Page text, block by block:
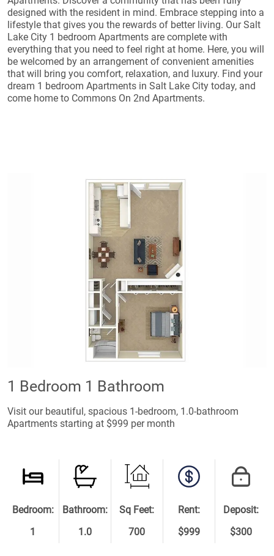
designed with the resident in mind. Embrace stepping into a
lifestyle that gives you the rewards of better living. Our Salt
Lake City 1 bedroom Apartments are complete with
everything that you need to feel right at home. Here, you will
be welcomed by an arrangement of convenient amenities
that will bring you comfort, relaxation, and luxury. Find your
dream 1 bedroom Apartments in Salt Lake City today, and
come home to Commons On 2nd Apartments.
1 Bedroom 1 Bathroom
Visit our beautiful, spacious 1-bedroom, 1.0-bathroom
Apartments starting at $999 per month
Bedroom:
1
Bathroom:
1.0
Sq Feet:
700
Rent:
$999
Deposit:
$300